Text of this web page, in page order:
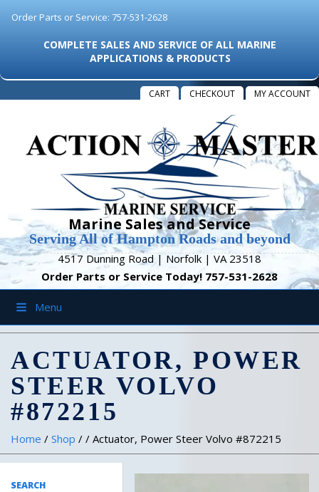
Order Parts or Service: 757-531-2628
COMPLETE SALES AND SERVICE OF ALL MARINE
APPLICATIONS & PRODUCTS
CART CHECKOUT MY ACCOUNT
Marine Sales and Service
Serving All of Hampton Roads and beyond
4517 Dunning Road | Norfolk | VA 23518
Order Parts or Service Today! 757-531-2628
Menu
ACTUATOR, POWER
STEER VOLVO
#872215
Home / Shop / / Actuator, Power Steer Volvo #872215
SEARCH